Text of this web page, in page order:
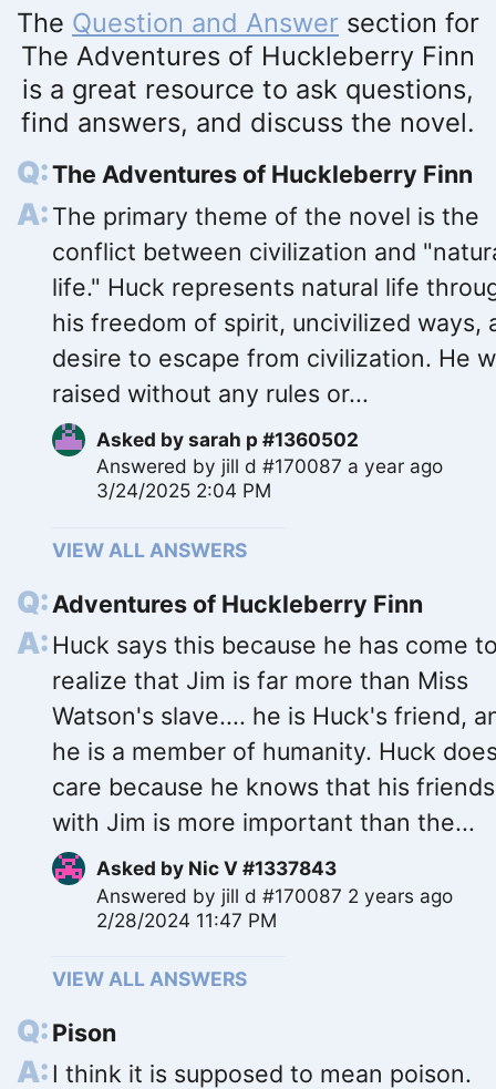
The Question and Answer section for
The Adventures of Huckleberry Finn
is a great resource to ask questions,
find answers, and discuss the novel.
The Adventures of Huckleberry Finn
The primary theme of the novel is the
conflict between civilization and
life." Huck represents natural life
his freedom of spirit, uncivilized ways,
desire to escape from civilization. He
raised without any rules or...
Asked bysarah p #1360502
Answered by jill d #170087 a year ago
3/24/2025 2:04 PM
VIEW ALL ANSWERS
Adventures of Huckleberry Finn
Huck says this because he has come
realize that Jim is far more than Miss
Watson's slave.... he is Huck's friend,
he is a member of humanity. Huck
care because he knows that his
with Jim is more important than the...
Asked by Nic V #1337843
Answered by jill d #170087 2 years ago
2/28/2024 11:47 PM
VIEW ALL ANSWERS
Pison
I think it is supposed to mean poison.